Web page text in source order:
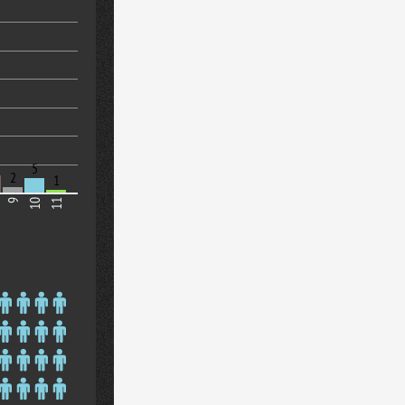
9 10 11
2 5
1